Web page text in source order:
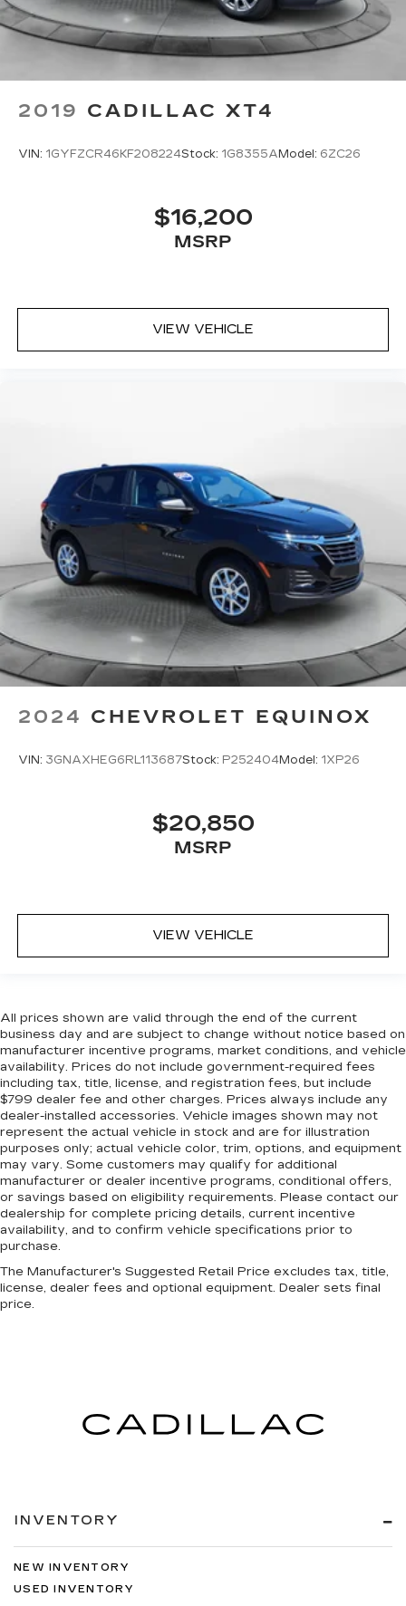
2019 CADILLAC XT4
VIN: 1GYFZCR46KF208224Stock: 1G8355A Model: 6ZC26
$16,200
MSRP
VIEW VEHICLE
2024 CHEVROLET EQUINOX
VIN: 3GNAXHEG6RL113687Stock: P252404Model: 1XP26
$20,850
MSRP
VIEW VEHICLE
All prices shown are valid through the end of the current
business day and are subject to change without notice based on
manufacturer incentive programs, market conditions, and vehicle
availability. Prices do not include government-required fees
including tax, title, license, and registration fees, but include
$799 dealer fee and other charges. Prices always include any
dealer-installed accessories. Vehicle images shown may not
represent the actual vehicle in stock and are for illustration
purposes only; actual vehicle color, trim, options, and equipment
may vary. Some customers may qualify for additional
manufacturer or dealer incentive programs, conditional offers,
or savings based on eligibility requirements. Please contact our
dealership for complete pricing details, current incentive
availability, and to confirm vehicle specifications prior to
purchase.
The Manufacturer's Suggested Retail Price excludes tax, title,
license, dealer fees and optional equipment. Dealer sets final
price.
INVENTORY
NEW INVENTORY
USED INVENTORY